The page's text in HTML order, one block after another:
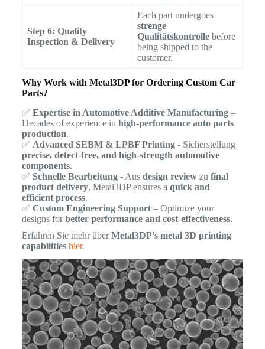
Step 6: Quality
Inspection & Delivery
Each part undergoes
strenge
Qualitätskontrollebefore
being shipped to the
customer.
Why Work with Metal3DP for Ordering Custom Car
Parts?
✅ Expertise in Automotive Additive Manufacturing–
Decades of experience in high-performance auto parts
production.
✅ Advanced SEBM & LPBF Printing- Sicherstellung
precise, defect-free, and high-strength automotive
components.
✅ Schnelle Bearbeitung- Aus design reviewzu final
product delivery, Metal3DP ensures a quick and
efficient process.
✅ Custom Engineering Support– Optimize your
designs forbetter performance and cost-effectiveness.
Erfahren Sie mehr überMetal3DP’s metal 3D printing
capabilities hier.